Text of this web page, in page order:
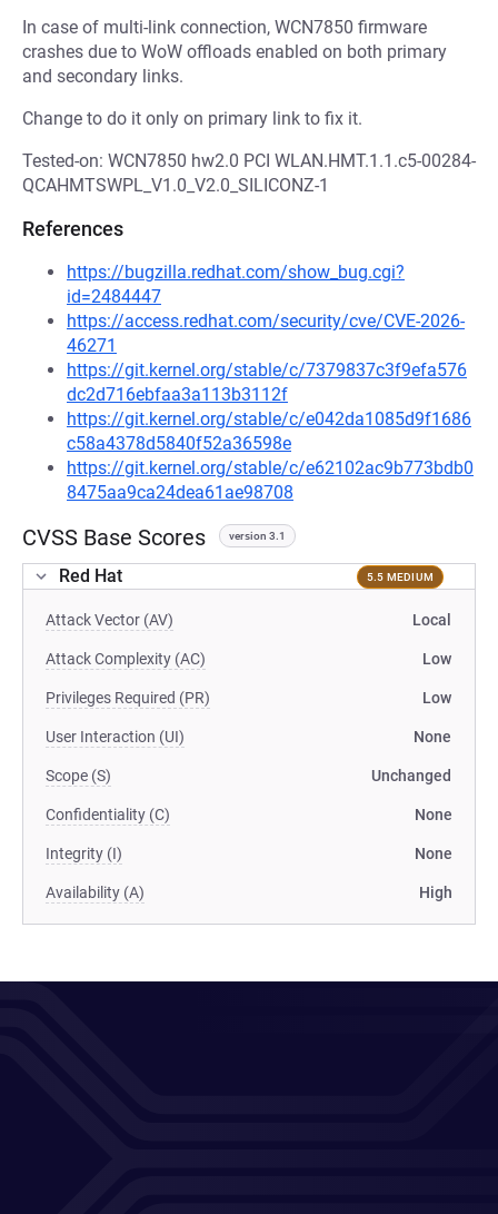
In case of multi-link connection, WCN7850 firmware
crashes due to WoW offloads enabled on both primary
and secondary links.
Change to do it only on primary link to fix it.
Tested-on: WCN7850 hw2.0 PCI WLAN.HMT.1.1.c5-00284-
QCAHMTSWPL_V1.0_V2.0_SILICONZ-1
References
https://bugzilla.redhat.com/show_bug.cgi?
id=2484447
https://access.redhat.com/security/cve/CVE-2026-
46271
https://git.kernel.org/stable/c/7379837c3f9efa576
dc2d716ebfaa3a113b3112f
https://git.kernel.org/stable/c/e042da1085d9f1686
c58a4378d5840f52a36598e
https://git.kernel.org/stable/c/e62102ac9b773bdb0
8475aa9ca24dea61ae98708
CVSS Base Scores version 3.1
Red Hat 5.5 MEDIUM
Attack Vector (AV) Local
Attack Complexity (AC) Low
Privileges Required (PR) Low
User Interaction (UI) None
Scope (S) Unchanged
Confidentiality (C) None
Integrity (I) None
Availability (A) High